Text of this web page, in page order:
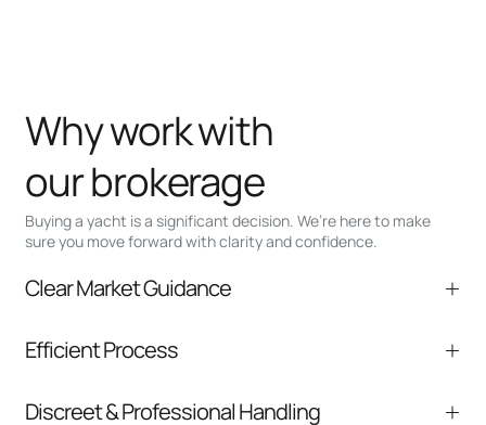
Buying a yacht is a significant decision. We’re here to make
sure you move forward with clarity and confidence.
Why work with
our brokerage
Clear Market Guidance
comparable listings, and next steps without
Efficient Process
communication and coordination
Discreet & Professional Handling